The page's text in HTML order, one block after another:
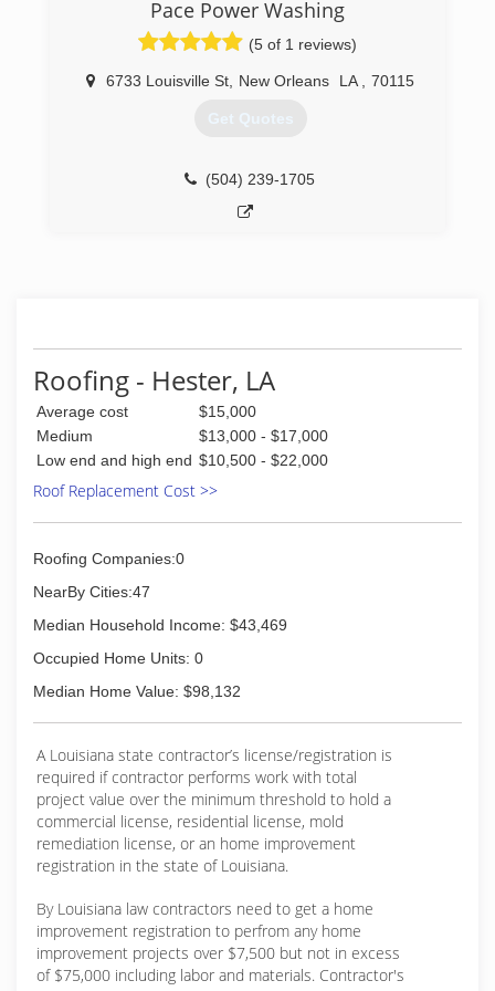
Pace Power Washing
(5 of 1 reviews)
6733 Louisville St New Orleans LA 70115
Get Quotes
(504) 239-1705
Roofing - Hester, LA
Average cost
$15,000
Medium
$13,000 - $17,000
Low end and high end $10,500 - $22,000
Roof Replacement Cost >>
Roofing Companies:0
NearBy Cities:47
Median Household Income: $43,469
Occupied Home Units: 0
Median Home Value: $98,132
A Louisiana state contractor’s license/registration is
required if contractor performs work with total
project value over the minimum threshold to hold a
commercial license, residential license, mold
remediation license, or an home improvement
registration in the state of Louisiana.
By Louisiana law contractors need to get a home
improvement registration to perfrom any home
improvement projects over $7,500 but not in excess
of $75,000 including labor and materials. Contractor's